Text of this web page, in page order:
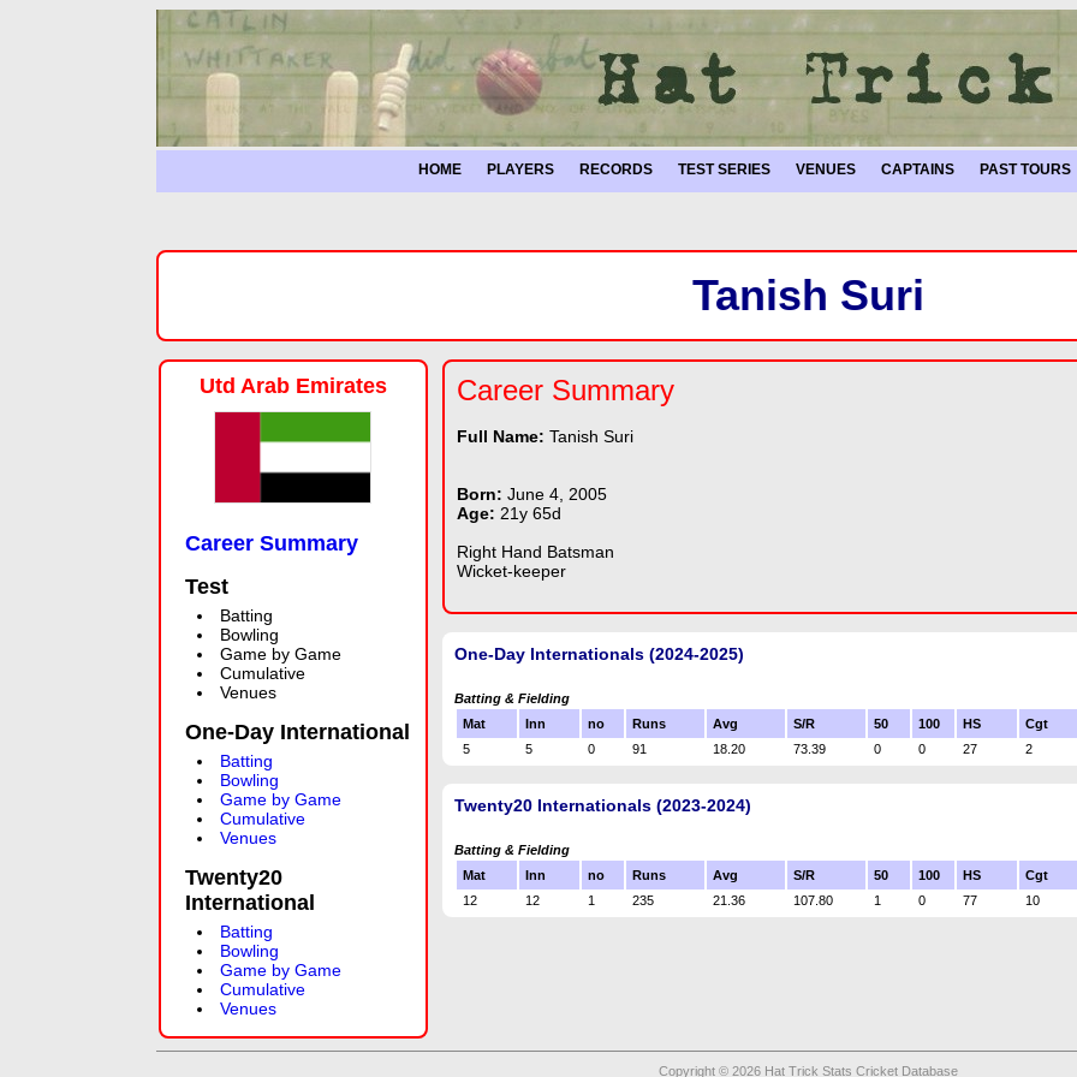
HOME PLAYERS RECORDS TEST SERIES VENUES CAPTAINS PAST TOURS
Tanish Suri
Utd Arab Emirates
Career Summary
Test
Batting
Bowling
Game by Game
Cumulative
Venues
One-Day International
Batting
Bowling
Game by Game
Cumulative
Venues
Twenty20
International
Batting
Bowling
Game by Game
Cumulative
Venues
Career Summary
Full Name: Tanish Suri
Born: June 4, 2005
Age: 21y 65d
Right Hand Batsman
Wicket-keeper
One-Day Internationals (2024-2025)
Batting & Fielding
Mat
Inn no Runs Avg S/R 50 100 HS
Cgt
5
5 0 91 18.20 73.39 0 0 27 2
Twenty20 Internationals (2023-2024)
Batting & Fielding
Mat
Inn no Runs Avg S/R 50 100 HS
Cgt
12
12 1 235 21.36 107.80 1 0 77 10
Copyright © 2026 Hat Trick Stats Cricket Database